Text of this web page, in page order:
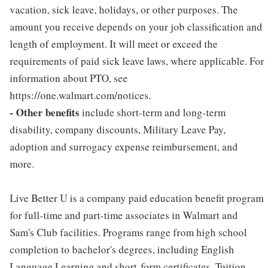
vacation, sick leave, holidays, or other purposes. The
amount you receive depends on your job classification and
length of employment. It will meet or exceed the
requirements of paid sick leave laws, where applicable. For
information about PTO, see
https://one.walmart.com/notices.
- Other benefits include short-term and long-term
disability, company discounts, Military Leave Pay,
adoption and surrogacy expense reimbursement, and
more.
Live Better U is a company paid education benefit program
for full-time and part-time associates in Walmart and
Sam's Club facilities. Programs range from high school
completion to bachelor's degrees, including English